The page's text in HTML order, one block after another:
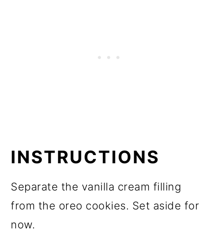
INSTRUCTIONS
Separate the vanilla cream filling
from the oreo cookies. Set aside for
now.